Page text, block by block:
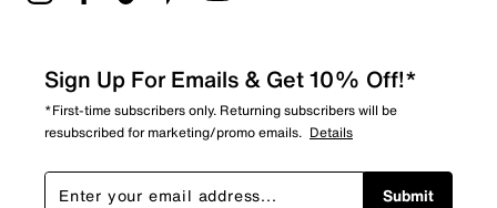
Sign Up For Emails & Get 10% Off!*
*First-time subscribers only. Returning subscribers will be
resubscribed for marketing/promo emails. Details
Submit